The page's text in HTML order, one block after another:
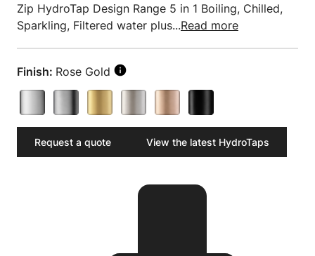
Zip HydroTap Design Range 5 in 1 Boiling, Chilled,
Sparkling, Filtered water plus...Read more
Finish: Rose Gold
Request a quote View the latest HydroTaps